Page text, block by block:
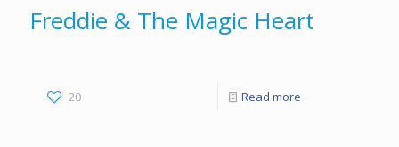
Freddie & The Magic Heart
20 Read more